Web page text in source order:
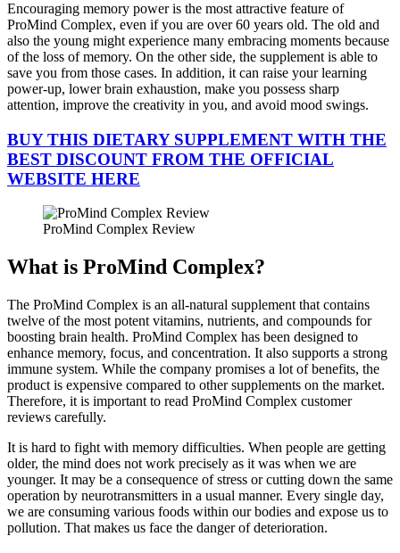
Encouraging memory power is the most attractive feature of
ProMind Complex, even if you are over 60 years old. The old and
also the young might experience many embracing moments because
of the loss of memory. On the other side, the supplement is able to
save you from those cases. In addition, it can raise your learning
power-up, lower brain exhaustion, make you possess sharp
attention, improve the creativity in you, and avoid mood swings.
BUY THIS DIETARY SUPPLEMENT WITH THE
BEST DISCOUNT FROM THE OFFICIAL
WEBSITE HERE
ProMind Complex Review
What is ProMind Complex?
The ProMind Complex is an all-natural supplement that contains
twelve of the most potent vitamins, nutrients, and compounds for
boosting brain health. ProMind Complex has been designed to
enhance memory, focus, and concentration. It also supports a strong
immune system. While the company promises a lot of benefits, the
product is expensive compared to other supplements on the market.
Therefore, it is important to read ProMind Complex customer
reviews carefully.
It is hard to fight with memory difficulties. When people are getting
older, the mind does not work precisely as it was when we are
younger. It may be a consequence of stress or cutting down the same
operation by neurotransmitters in a usual manner. Every single day,
we are consuming various foods within our bodies and expose us to
pollution. That makes us face the danger of deterioration.